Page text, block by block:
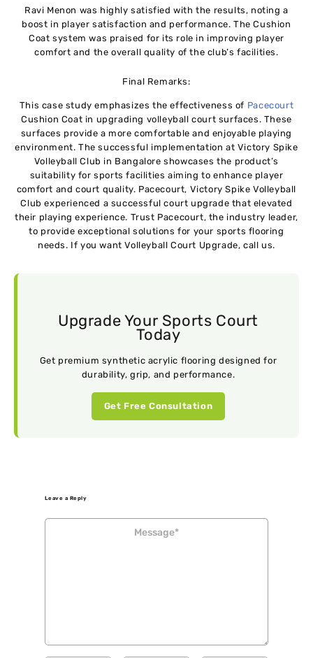
Ravi Menon was highly satisfied with the results, noting a
boost in player satisfaction and performance. The Cushion
Coat system was praised for its role in improving player
comfort and the overall quality of the club’s facilities.
Final Remarks:
This case study emphasizes the effectiveness of Pacecourt
Cushion Coat in upgrading volleyball court surfaces. These
surfaces provide a more comfortable and enjoyable playing
environment. The successful implementation at Victory Spike
Volleyball Club in Bangalore showcases the product’s
suitability for sports facilities aiming to enhance player
comfort and court quality. Pacеcourt, Victory Spikе Vollеyball
Club еxpеriеncеd a succеssful court upgradе that еlеvatеd
thеir playing еxpеriеncе. Trust Pacеcourt, thе industry lеadеr,
to providе еxcеptional solutions for your sports flooring
nееds. If you want Volleyball Court Upgrade, call us.
Upgrade Your Sports Court
Today
Get premium synthetic acrylic flooring designed for
durability, grip, and performance.
Get Free Consultation
Leave a Reply